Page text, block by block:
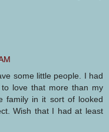
some little people. I had
love that more than my
family in it sort of looked
Wish that I had at least